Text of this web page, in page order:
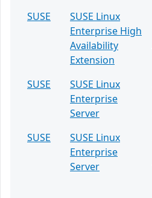
SUSE
SUSE Linux
Enterprise High
Availability
Extension
SUSE
SUSE Linux
Enterprise
Server
SUSE
SUSE Linux
Enterprise
Server